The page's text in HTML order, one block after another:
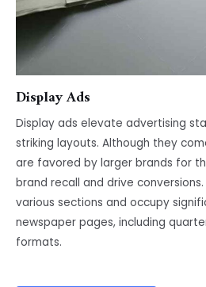
Display Ads
Display ads elevate advertising
striking layouts. Although they
are favored by larger brands for
brand recall and drive
various sections and occupy
newspaper pages, including
formats.